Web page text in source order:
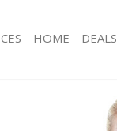
Westminster
HOME DEALS